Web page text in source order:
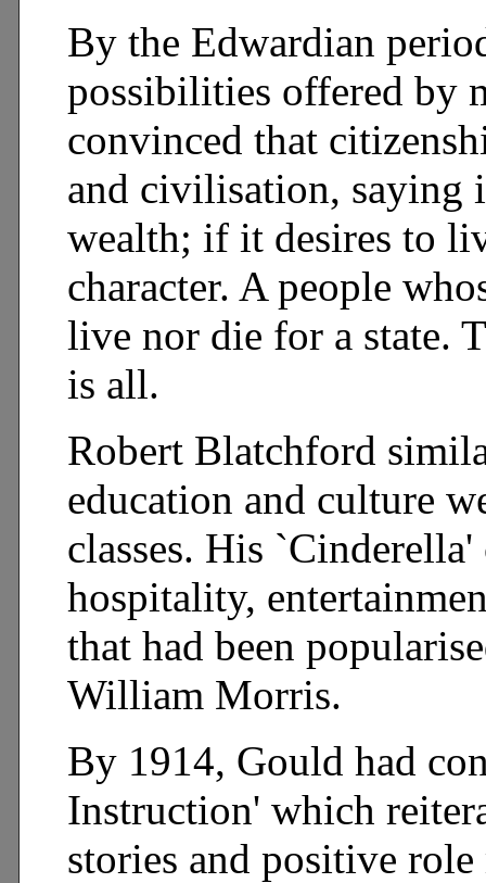
By the Edwardian
possibilities offered by
convinced that
and civilisation, saying
wealth; if it desires to
character. A people
live nor die for a state.
is all.
Robert Blatchford
education and culture
classes. His
hospitality,
that had been
William Morris.
By 1914, Gould had
Instruction' which
stories and positive